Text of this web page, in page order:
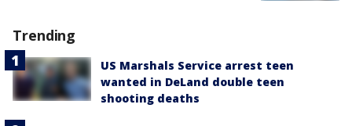
Trending
US Marshals Service arrest teen
wanted in DeLand double teen
shooting deaths